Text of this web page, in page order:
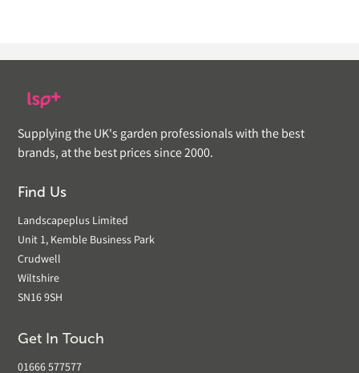
Supplying the UK's garden professionals with the best
brands, at the best prices since 2000.
Find Us
Landscapeplus Limited
Unit 1, Kemble Business Park
Crudwell
Wiltshire
SN16 9SH
Get In Touch
01666 577577